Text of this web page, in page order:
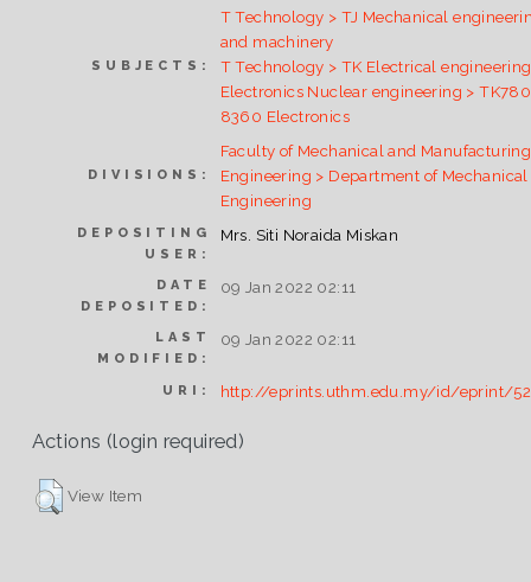
SUBJECTS:
T Technology > TJ Mechanical
and machinery
T Technology > TK Electrical
Electronics Nuclear engineering >
8360 Electronics
DIVISIONS:
Faculty of Mechanical and Manufacturing
Engineering > Department of Mechanical
Engineering
DEPOSITING
USER:
Mrs. Siti Noraida Miskan
DATE
DEPOSITED:
09 Jan 2022 02:11
LAST
MODIFIED:
09 Jan 2022 02:11
URI: http://eprints.uthm.edu.my/id/eprint/
Actions (login required)
View Item